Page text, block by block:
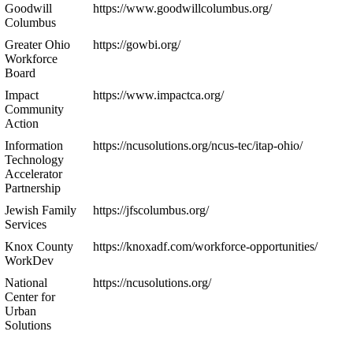
Goodwill
Columbus
https://www.goodwillcolumbus.org/
Greater Ohio
Workforce
Board
https://gowbi.org/
Impact
Community
Action
https://www.impactca.org/
Information
Technology
Accelerator
Partnership
https://ncusolutions.org/ncus-tec/itap-ohio/
Jewish Family
Services
https://jfscolumbus.org/
Knox County
WorkDev
https://knoxadf.com/workforce-opportunities/
National
Center for
Urban
Solutions
https://ncusolutions.org/